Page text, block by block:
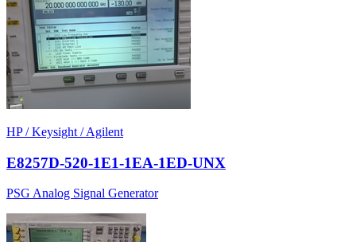
HP / Keysight / Agilent
E8257D-520-1E1-1EA-1ED-UNX
PSG Analog Signal Generator